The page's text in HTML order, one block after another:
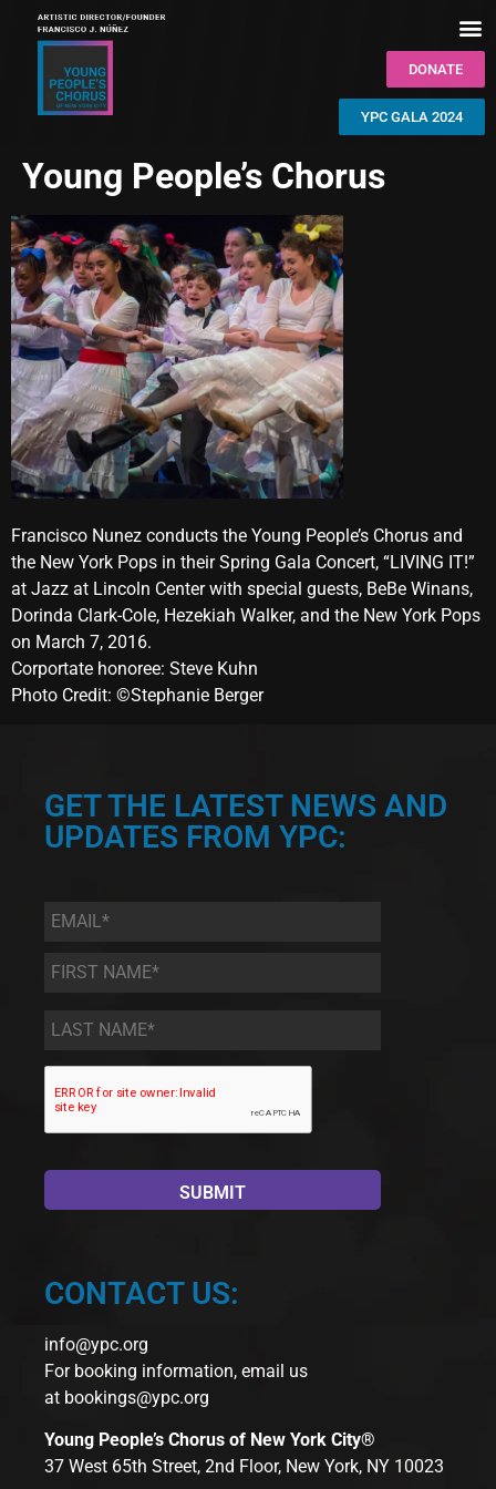
DONATE
YPC GALA 2024
Young People’s Chorus
Francisco Nunez conducts the Young People’s Chorus and
the New York Pops in their Spring Gala Concert, “LIVING IT!”
at Jazz at Lincoln Center with special guests, BeBe Winans,
Dorinda Clark-Cole, Hezekiah Walker, and the New York Pops
on March 7, 2016.
Corportate honoree: Steve Kuhn
Photo Credit: ©Stephanie Berger
GET THE LATEST NEWS AND
UPDATES FROM YPC:
Email *
First
Name
*
Last
Name *
CONTACT US:
info@ypc.org
For booking information, email us
at bookings@ypc.org
Young People’s Chorus of New York City®
37 West 65th Street, 2nd Floor, New York, NY 10023